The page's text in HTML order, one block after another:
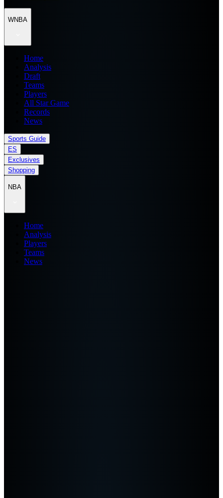
WNBA
Home
Analysis
Draft
Teams
Players
All Star Game
Records
News
Sports Guide
ES
Exclusives
Shopping
NBA
Home
Analysis
Players
Teams
News